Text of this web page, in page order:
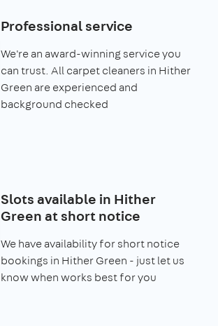
Professional service
We're an award-winning service you
can trust. All carpet cleaners in Hither
Green are experienced and
background checked
Slots available in Hither
Green at short notice
We have availability for short notice
bookings in Hither Green - just let us
know when works best for you